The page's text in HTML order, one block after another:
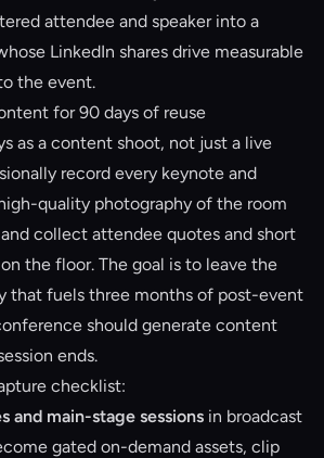
attendee and speaker into a
LinkedIn shares drive measurable
the event.
for 90 days of reuse
as a content shoot, not just a live
record every keynote and
quality photography of the room
collect attendee quotes and short
the floor. The goal is to leave the
that fuels three months of post-event
should generate content
ends.
checklist:
and main-stage sessions in broadcast
gated on-demand assets, clip